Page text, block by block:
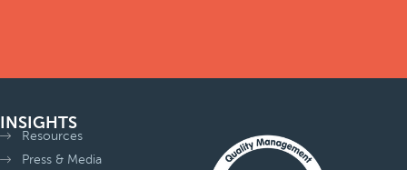
INSIGHTS
Resources
Press & Media